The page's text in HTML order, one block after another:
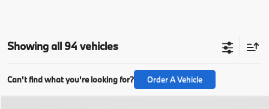
Showing all 94 vehicles
Can't find what you're looking for? Order A Vehicle